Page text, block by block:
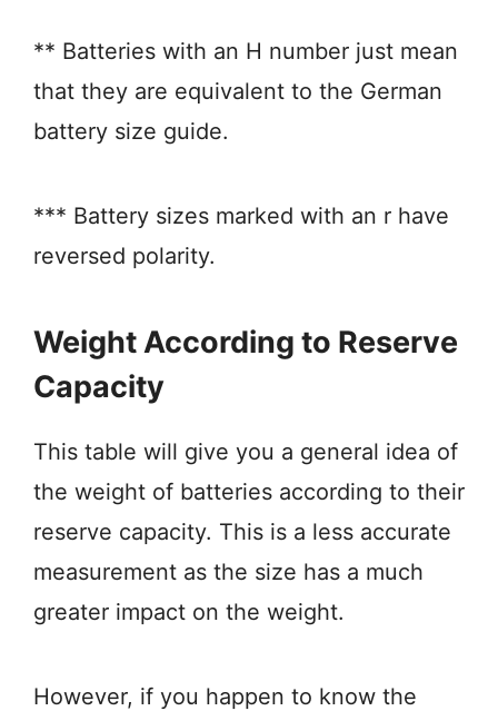
** Batteries with an H number just mean
that they are equivalent to the German
battery size guide.
*** Battery sizes marked with an r have
reversed polarity.
Weight According to Reserve
Capacity
This table will give you a general idea of
the weight of batteries according to their
reserve capacity. This is a less accurate
measurement as the size has a much
greater impact on the weight.
However, if you happen to know the